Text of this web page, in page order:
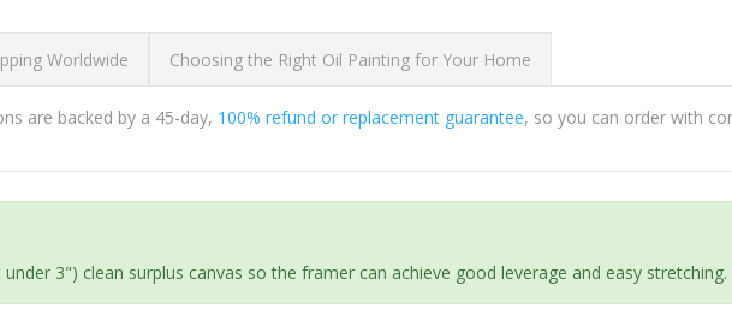
Worldwide Choosing the Right Oil Painting for Your Home
are backed by a 45-day, 100% refund or replacement guarantee, so you can order with
3") clean surplus canvas so the framer can achieve good leverage and easy stretching.